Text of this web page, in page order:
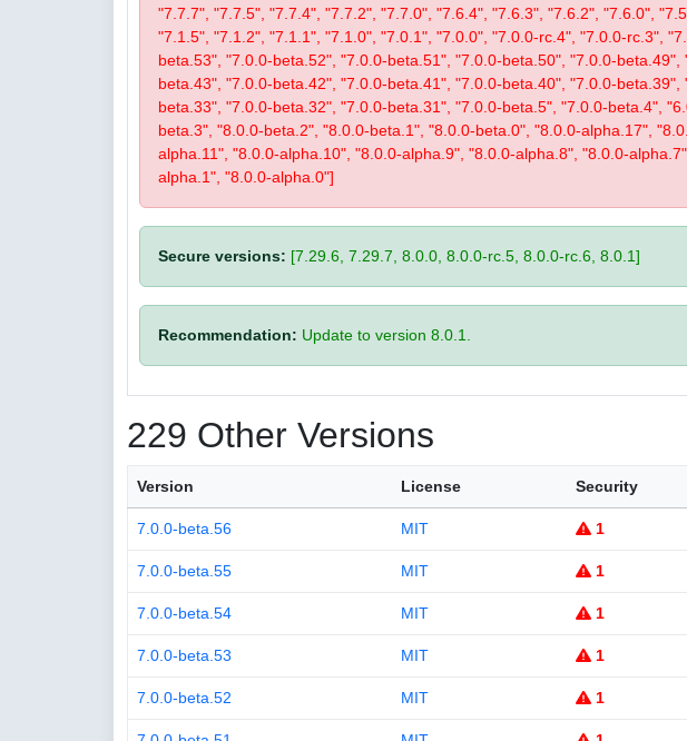
"7.7.7", "7.7.5", "7.7.4", "7.7.2", "7.7.0", "7.6.4", "7.6.3", "7.6.2", "7.6.0",
"7.1.5", "7.1.2", "7.1.1", "7.1.0", "7.0.1", "7.0.0", "7.0.0-rc.4", "7.0.0-rc.3",
beta.53", "7.0.0-beta.52", "7.0.0-beta.51", "7.0.0-beta.50", "7.0.0-
beta.43", "7.0.0-beta.42", "7.0.0-beta.41", "7.0.0-beta.40", "7.0.0-
beta.33", "7.0.0-beta.32", "7.0.0-beta.31", "7.0.0-beta.5", "7.0.0-beta.4",
beta.3", "8.0.0-beta.2", "8.0.0-beta.1", "8.0.0-beta.0", "8.0.0-alpha.17",
alpha.11", "8.0.0-alpha.10", "8.0.0-alpha.9", "8.0.0-alpha.8", "8.0.0-
alpha.1", "8.0.0-alpha.0"]
Secure versions: [7.29.6, 7.29.7, 8.0.0, 8.0.0-rc.5, 8.0.0-rc.6, 8.0.1]
Recommendation: Update to version 8.0.1.
229 Other Versions
Version License Security
7.0.0-beta.56 MIT 1
7.0.0-beta.55 MIT 1
7.0.0-beta.54 MIT 1
7.0.0-beta.53 MIT 1
7.0.0-beta.52 MIT 1